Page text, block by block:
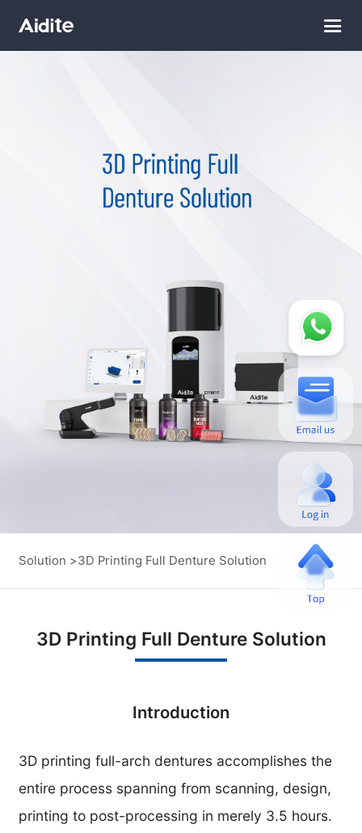
Solution >3D Printing Full Denture Solution
3D Printing Full Denture Solution
Introduction
3D printing full-arch dentures accomplishes the
entire process spanning from scanning, design,
printing to post-processing in merely 3.5 hours.